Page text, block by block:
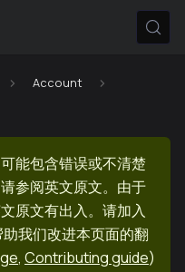
Account
能包含错误或不清楚
参阅英文原文。由于
原文有出入。请加入
我们改进本页面的翻
, Contributing guide)